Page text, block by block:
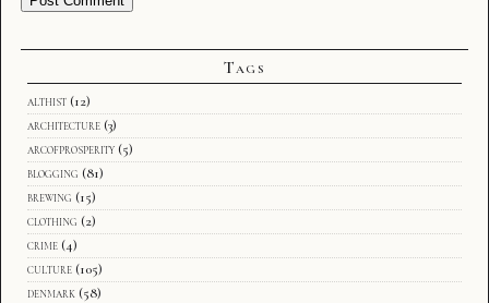
Tags
althist (12)
architecture (3)
arcofprosperity (5)
blogging (81)
brewing (15)
clothing (2)
crime (4)
culture (105)
denmark (58)